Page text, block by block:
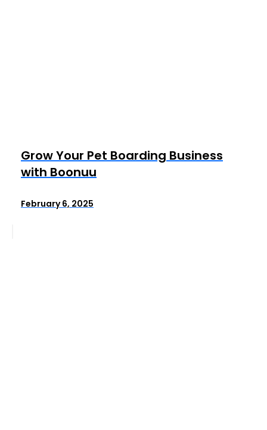
Grow Your Pet Boarding Business
with Boonuu
February 6, 2025